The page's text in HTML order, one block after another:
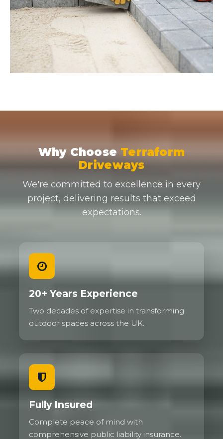
Why Choose Terraform
Driveways
We're committed to excellence in every
project, delivering results that exceed
expectations.
20+ Years Experience
Two decades of expertise in transforming
outdoor spaces across the UK.
Fully Insured
Complete peace of mind with
comprehensive public liability insurance.